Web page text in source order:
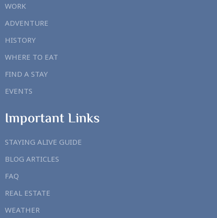
WORK
ADVENTURE
HISTORY
WHERE TO EAT
FIND A STAY
EVENTS
Important Links
STAYING ALIVE GUIDE
BLOG ARTICLES
FAQ
REAL ESTATE
WEATHER